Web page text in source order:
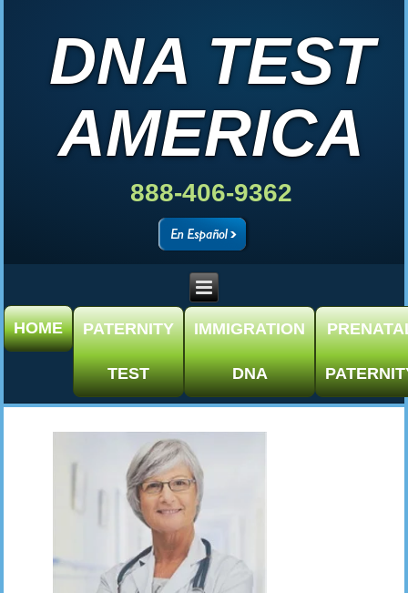
DNA TEST
AMERICA
888-406-9362
HOME PATERNITY
TEST
IMMIGRATION
DNA